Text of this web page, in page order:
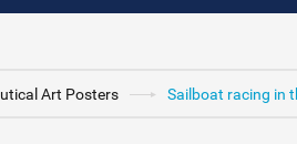
Art Posters Sailboat racing in